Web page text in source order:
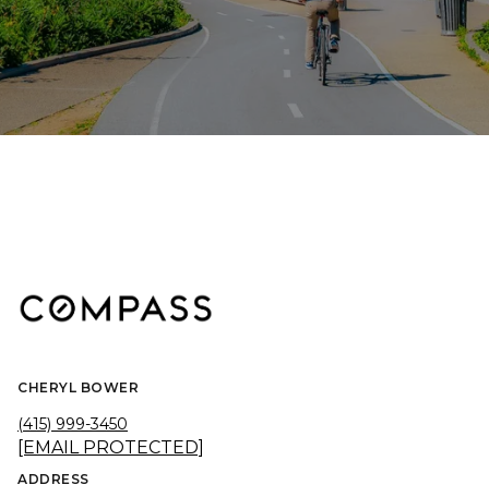
CHERYL BOWER
(415) 999-3450
[EMAIL PROTECTED]
ADDRESS